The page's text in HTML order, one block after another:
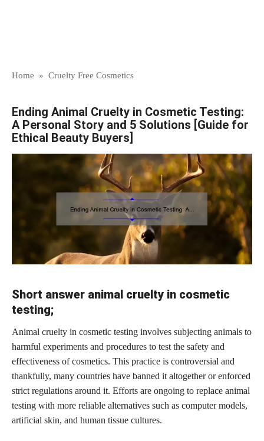
Home » Cruelty Free Cosmetics
Ending Animal Cruelty in Cosmetic Testing:
A Personal Story and 5 Solutions [Guide for
Ethical Beauty Buyers]
Short answer animal cruelty in cosmetic
testing;
Animal cruelty in cosmetic testing involves subjecting animals to
harmful experiments and procedures to test the safety and
effectiveness of cosmetics. This practice is controversial and
thankfully, many countries have banned it altogether or enforced
strict regulations around it. Efforts are ongoing to replace animal
testing with more reliable alternatives such as computer models,
artificial skin, and human tissue cultures.